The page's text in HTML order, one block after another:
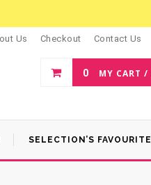
Us Checkout Contact Us
0 MY CART /
SELECTION’S FAVOURITE